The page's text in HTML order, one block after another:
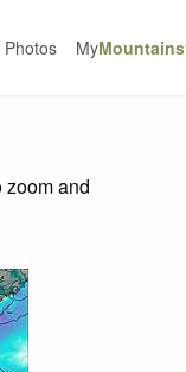
Photos MyMountains
zoom and